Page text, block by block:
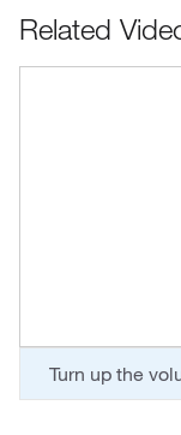
Related
Turn up the